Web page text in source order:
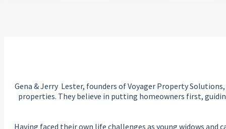
Gena & Jerry Lester, founders of Voyager Property
properties. They believe in putting homeowners first,
Having faced their own life challenges as young widows